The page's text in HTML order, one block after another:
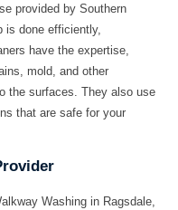
provided by Southern
is done efficiently,
have the expertise,
mold, and other
the surfaces. They also use
that are safe for your
Washing in Ragsdale,